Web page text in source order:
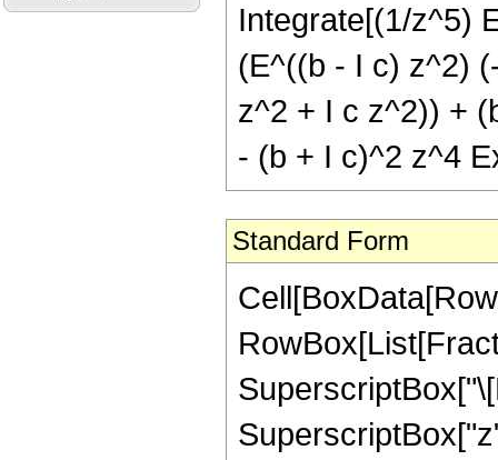
Integrate[(1/z^5)
(E^((b - I c) z^2)
z^2 + I c z^2)) +
- (b + I c)^2 z^4
Standard Form